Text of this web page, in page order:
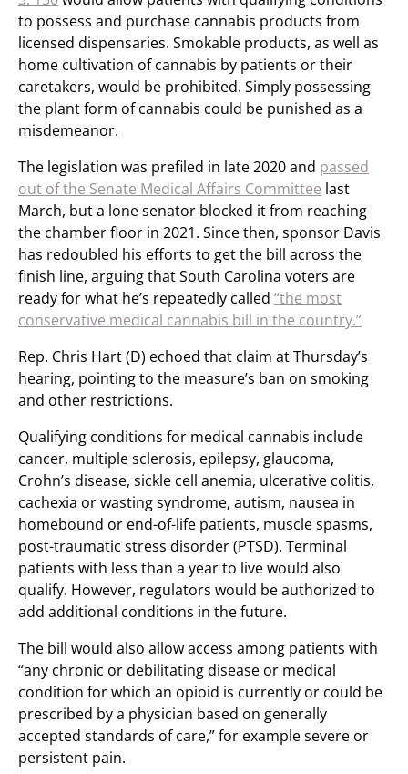
to possess and purchase cannabis products from
licensed dispensaries. Smokable products, as well as
home cultivation of cannabis by patients or their
caretakers, would be prohibited. Simply possessing
the plant form of cannabis could be punished as a
misdemeanor.
The legislation was prefiled in late 2020 and passed
out of the Senate Medical Affairs Committee last
March, but a lone senator blocked it from reaching
the chamber floor in 2021. Since then, sponsor Davis
has redoubled his efforts to get the bill across the
finish line, arguing that South Carolina voters are
ready for what he’s repeatedly called “the most
conservative medical cannabis bill in the country.”
Rep. Chris Hart (D) echoed that claim at Thursday’s
hearing, pointing to the measure’s ban on smoking
and other restrictions.
Qualifying conditions for medical cannabis include
cancer, multiple sclerosis, epilepsy, glaucoma,
Crohn’s disease, sickle cell anemia, ulcerative colitis,
cachexia or wasting syndrome, autism, nausea in
homebound or end-of-life patients, muscle spasms,
post-traumatic stress disorder (PTSD). Terminal
patients with less than a year to live would also
qualify. However, regulators would be authorized to
add additional conditions in the future.
The bill would also allow access among patients with
“any chronic or debilitating disease or medical
condition for which an opioid is currently or could be
prescribed by a physician based on generally
accepted standards of care,” for example severe or
persistent pain.